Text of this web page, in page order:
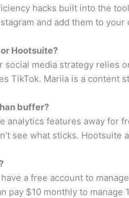
hacks built into the
and add them to
Hootsuite?
social media strategy relies
TikTok. Mariia is a content
buffer?
analytics features away for
see what sticks.
a free account to
pay $10 monthly to